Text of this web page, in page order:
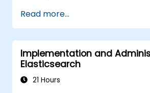
(snapshot, restart, and
upgrading from
OpenSearch.
Learn how to index data,
streams, run queries, and
cross-cluster operations in
Read more...
Implementation and
Elasticsearch
21 Hours